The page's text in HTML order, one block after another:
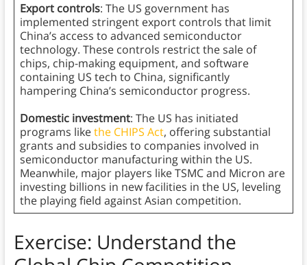
Export controls: The US government has
implemented stringent export controls that limit
China’s access to advanced semiconductor
technology. These controls restrict the sale of
chips, chip-making equipment, and software
containing US tech to China, significantly
hampering China’s semiconductor progress.
Domestic investment: The US has initiated
programs likethe CHIPS Act, offering substantial
grants and subsidies to companies involved in
semiconductor manufacturing within the US.
Meanwhile, major players like TSMC and Micron are
investing billions in new facilities in the US, leveling
the playing field against Asian competition.
Exercise: Understand the